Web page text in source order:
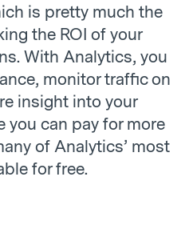
is pretty much the
the ROI of your
With Analytics, you
monitor traffic on
insight into your
you can pay for more
of Analytics’ most
for free.